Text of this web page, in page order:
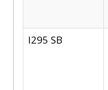
I295 SB